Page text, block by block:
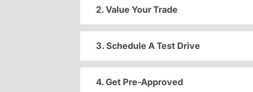
2. Value Your Trade
3. Schedule A Test Drive
4. Get Pre-Approved